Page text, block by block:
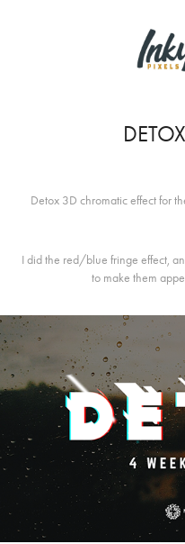
Detox 3D chromatic effect for
I did the red/blue fringe effect,
to make them